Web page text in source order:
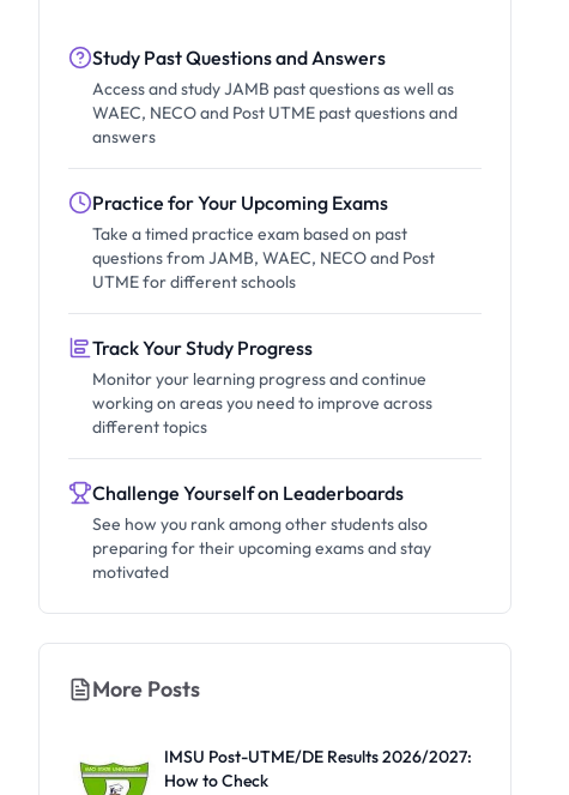
Study Past Questions and Answers
Access and study JAMB past questions as well as
WAEC, NECO and Post UTME past questions and
answers
Practice for Your Upcoming Exams
Take a timed practice exam based on past
questions from JAMB, WAEC, NECO and Post
UTME for different schools
Track Your Study Progress
Monitor your learning progress and continue
working on areas you need to improve across
different topics
Challenge Yourself on Leaderboards
See how you rank among other students also
preparing for their upcoming exams and stay
motivated
More Posts
IMSU Post-UTME/DE Results 2026/2027:
How to Check